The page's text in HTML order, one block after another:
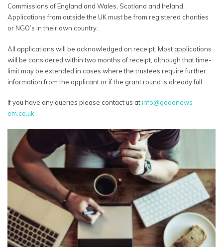
Commissions of England and Wales, Scotland and Ireland.
Applications from outside the UK must be from registered charities
or NGO’s in their own country.
All applications will be acknowledged on receipt. Most applications
will be considered within two months of receipt, although that time-
limit may be extended in cases where the trustees require further
information from the applicant or if the grant round is already full.
If you have any queries please contact us atinfo@goodnews-
em.co.uk